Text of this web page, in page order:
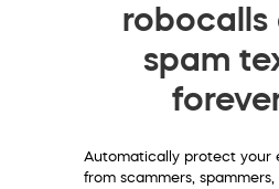
robocalls
spam
Automatically protect your
from scammers, spammers,